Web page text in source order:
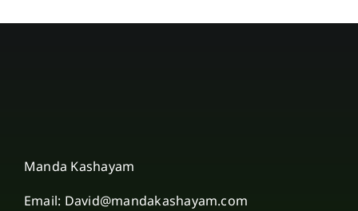
Manda Kashayam
Email: David@mandakashayam.com